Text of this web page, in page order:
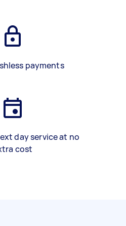
payments
day service at no
cost